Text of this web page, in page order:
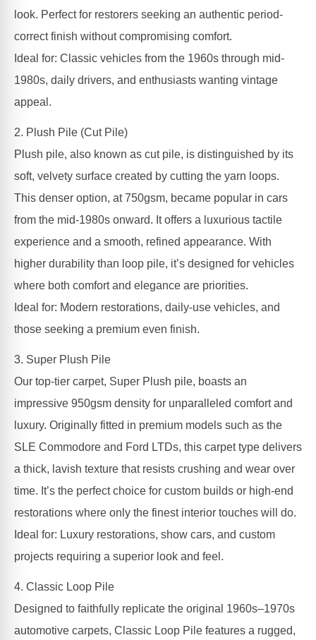
look. Perfect for restorers seeking an authentic period-
correct finish without compromising comfort.
Ideal for: Classic vehicles from the 1960s through mid-
1980s, daily drivers, and enthusiasts wanting vintage
appeal.
2. Plush Pile (Cut Pile)
Plush pile, also known as cut pile, is distinguished by its
soft, velvety surface created by cutting the yarn loops.
This denser option, at 750gsm, became popular in cars
from the mid-1980s onward. It offers a luxurious tactile
experience and a smooth, refined appearance. With
higher durability than loop pile, it’s designed for vehicles
where both comfort and elegance are priorities.
Ideal for: Modern restorations, daily-use vehicles, and
those seeking a premium even finish.
3. Super Plush Pile
Our top-tier carpet, Super Plush pile, boasts an
impressive 950gsm density for unparalleled comfort and
luxury. Originally fitted in premium models such as the
SLE Commodore and Ford LTDs, this carpet type delivers
a thick, lavish texture that resists crushing and wear over
time. It’s the perfect choice for custom builds or high-end
restorations where only the finest interior touches will do.
Ideal for: Luxury restorations, show cars, and custom
projects requiring a superior look and feel.
4. Classic Loop Pile
Designed to faithfully replicate the original 1960s–1970s
automotive carpets, Classic Loop Pile features a rugged,